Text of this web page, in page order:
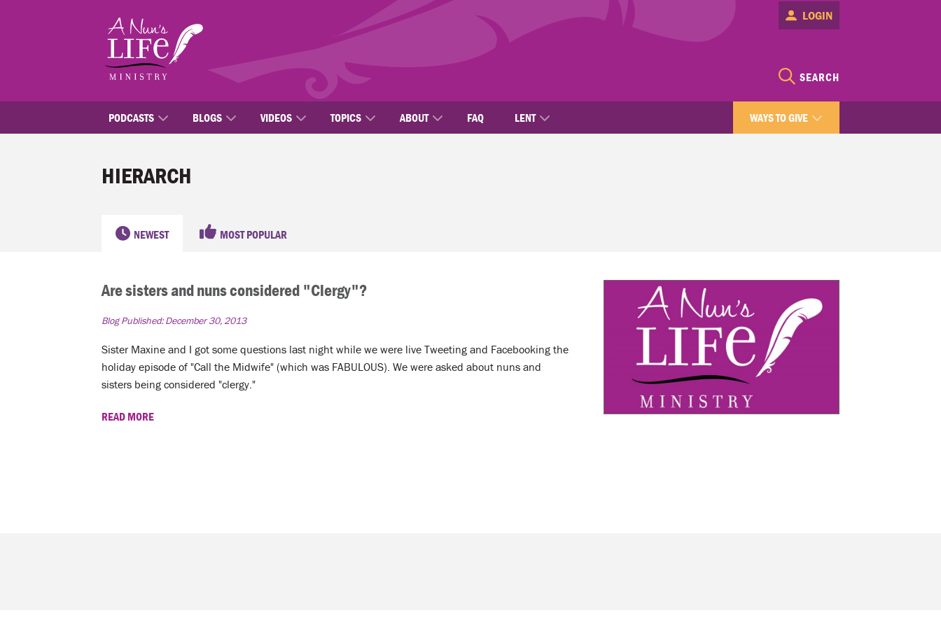
SEARCH
LOGIN
PODCASTS BLOGS VIDEOS TOPICS ABOUT FAQ LENT WAYS TO GIVE
HIERARCH
NEWEST MOST POPULAR
Are sisters and nuns considered "Clergy"?
Blog Published:December 30, 2013
Sister Maxine and I got some questions last night while we were live Tweeting and Facebooking the
holiday episode of "Call the Midwife" (which was FABULOUS). We were asked about nuns and
sisters being considered "clergy."
READ MORE